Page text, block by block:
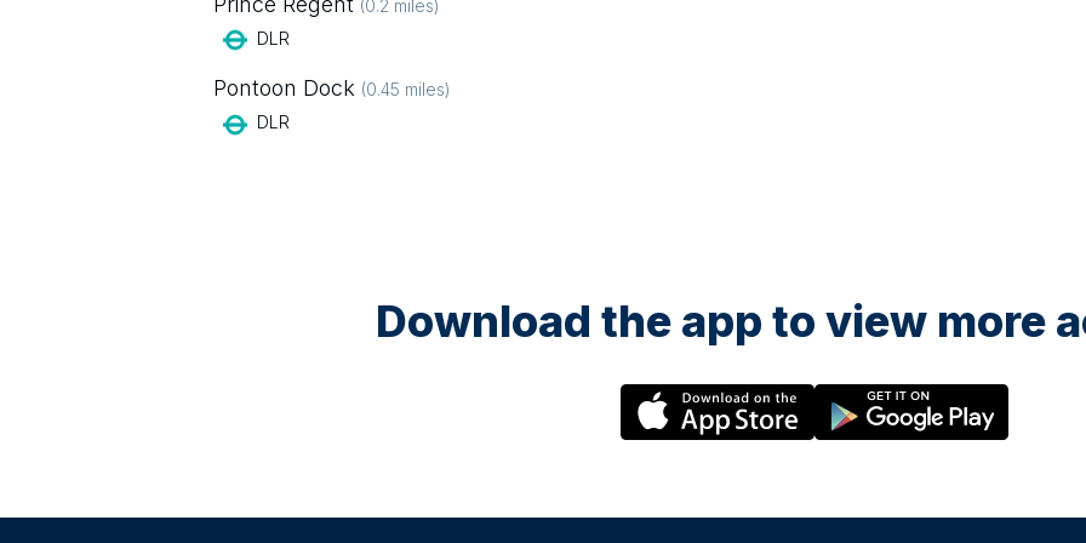
(0.2 miles)
DLR
Pontoon Dock (0.45 miles)
DLR
Download the app to view more